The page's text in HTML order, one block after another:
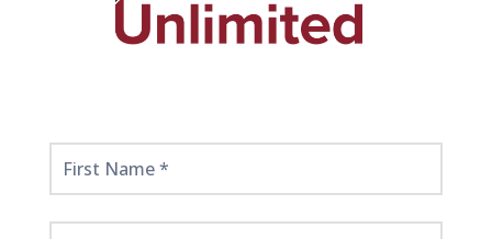
Get
Started
Here!